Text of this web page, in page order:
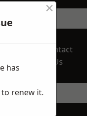
Contact
Us
×
has
to renew it.